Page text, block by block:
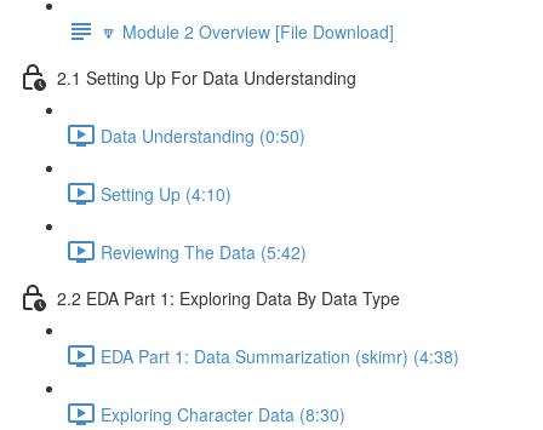
🔽 Module 2 Overview [File Download]
2.1 Setting Up For Data Understanding
Data Understanding (0:50)
Setting Up (4:10)
Reviewing The Data (5:42)
2.2 EDA Part 1: Exploring Data By Data Type
EDA Part 1: Data Summarization (skimr) (4:38)
Exploring Character Data (8:30)